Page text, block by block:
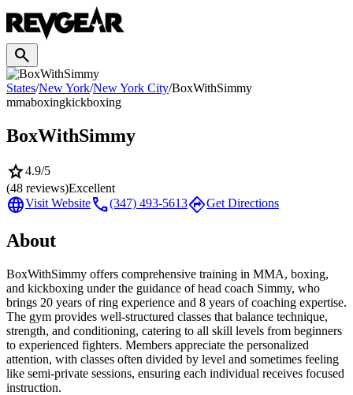
search
States/New York/New York City/BoxWithSimmy
mmaboxingkickboxing
BoxWithSimmy
star4.9/5
(48 reviews)Excellent
languageVisit Websitecall(347) 493-5613directionsGet Directions
About
BoxWithSimmy offers comprehensive training in MMA, boxing,
and kickboxing under the guidance of head coach Simmy, who
brings 20 years of ring experience and 8 years of coaching expertise.
The gym provides well-structured classes that balance technique,
strength, and conditioning, catering to all skill levels from beginners
to experienced fighters. Members appreciate the personalized
attention, with classes often divided by level and sometimes feeling
like semi-private sessions, ensuring each individual receives focused
instruction.